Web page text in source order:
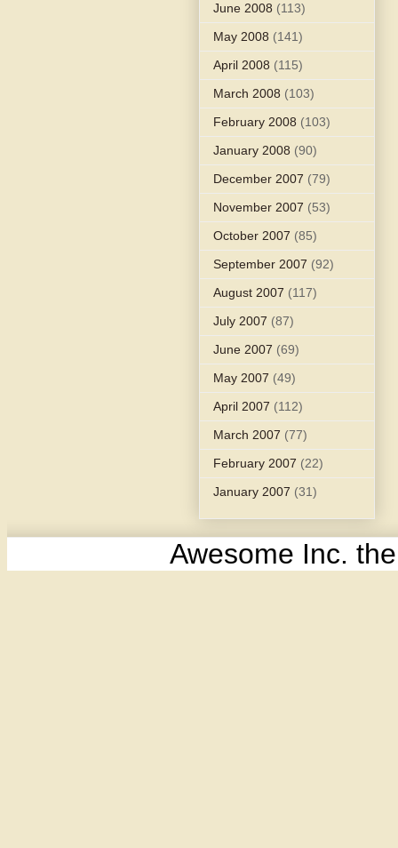
June 2008 (113)
May 2008 (141)
April 2008 (115)
March 2008 (103)
February 2008 (103)
January 2008 (90)
December 2007 (79)
November 2007 (53)
October 2007 (85)
September 2007 (92)
August 2007 (117)
July 2007 (87)
June 2007 (69)
May 2007 (49)
April 2007 (112)
March 2007 (77)
February 2007 (22)
January 2007 (31)
Awesome Inc.